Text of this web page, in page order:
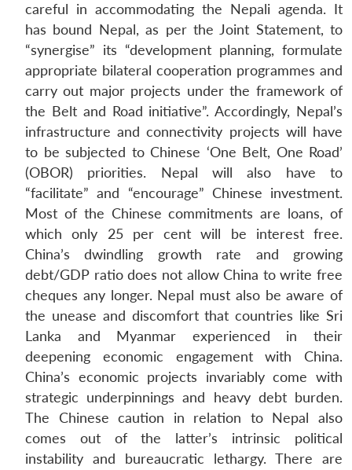
careful in accommodating the Nepali agenda. It
has bound Nepal, as per the Joint Statement, to
“synergise” its “development planning, formulate
appropriate bilateral cooperation programmes and
carry out major projects under the framework of
the Belt and Road initiative”. Accordingly, Nepal’s
infrastructure and connectivity projects will have
to be subjected to Chinese ‘One Belt, One Road’
(OBOR) priorities. Nepal will also have to
“facilitate” and “encourage” Chinese investment.
Most of the Chinese commitments are loans, of
which only 25 per cent will be interest free.
China’s dwindling growth rate and growing
debt/GDP ratio does not allow China to write free
cheques any longer. Nepal must also be aware of
the unease and discomfort that countries like Sri
Lanka and Myanmar experienced in their
deepening economic engagement with China.
China’s economic projects invariably come with
strategic underpinnings and heavy debt burden.
The Chinese caution in relation to Nepal also
comes out of the latter’s intrinsic political
instability and bureaucratic lethargy. There are